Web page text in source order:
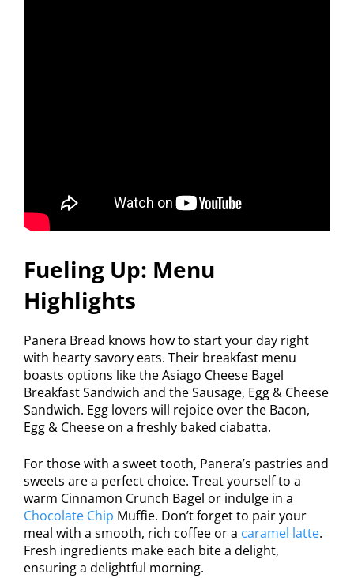
Fueling Up: Menu
Highlights
Panera Bread knows how to start your day right
with hearty savory eats. Their breakfast menu
boasts options like the Asiago Cheese Bagel
Breakfast Sandwich and the Sausage, Egg & Cheese
Sandwich. Egg lovers will rejoice over the Bacon,
Egg & Cheese on a freshly baked ciabatta.
For those with a sweet tooth, Panera’s pastries and
sweets are a perfect choice. Treat yourself to a
warm Cinnamon Crunch Bagel or indulge in a
Chocolate Chip Muffie. Don’t forget to pair your
meal with a smooth, rich coffee or a caramel latte.
Fresh ingredients make each bite a delight,
ensuring a delightful morning.